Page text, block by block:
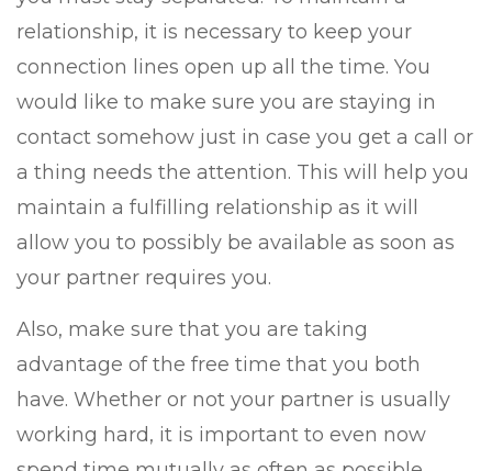
relationship, it is necessary to keep your
connection lines open up all the time. You
would like to make sure you are staying in
contact somehow just in case you get a call or
a thing needs the attention. This will help you
maintain a fulfilling relationship as it will
allow you to possibly be available as soon as
your partner requires you.
Also, make sure that you are taking
advantage of the free time that you both
have. Whether or not your partner is usually
working hard, it is important to even now